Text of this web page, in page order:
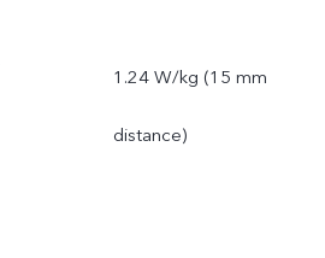
1.24 W/kg (15 mm
distance)